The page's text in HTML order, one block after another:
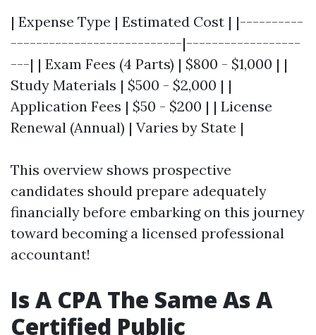
| Expense Type | Estimated Cost | |----------
---------------------------|------------------
---| | Exam Fees (4 Parts) | $800 - $1,000 | |
Study Materials | $500 - $2,000 | |
Application Fees | $50 - $200 | | License
Renewal (Annual) | Varies by State |
This overview shows prospective
candidates should prepare adequately
financially before embarking on this journey
toward becoming a licensed professional
accountant!
Is A CPA The Same As A
Certified Public